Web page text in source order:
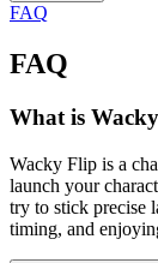
FAQ
FAQ
What is
Wacky Flip is a
launch your
try to stick precise
timing, and